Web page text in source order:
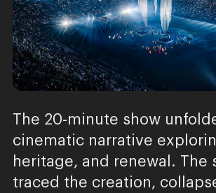
The 20-minute show
cinematic narrative
heritage, and renewal. The
traced the creation,